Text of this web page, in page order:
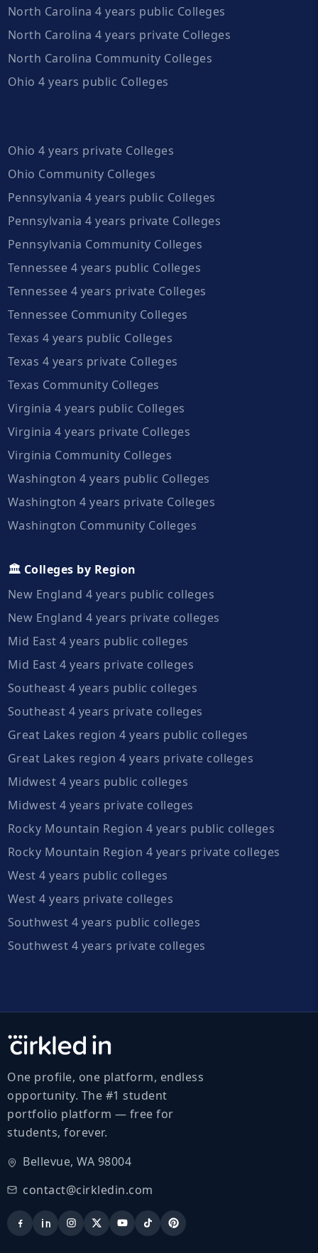
North Carolina 4 years public Colleges
North Carolina 4 years private Colleges
North Carolina Community Colleges
Ohio 4 years public Colleges
Ohio 4 years private Colleges
Ohio Community Colleges
Pennsylvania 4 years public Colleges
Pennsylvania 4 years private Colleges
Pennsylvania Community Colleges
Tennessee 4 years public Colleges
Tennessee 4 years private Colleges
Tennessee Community Colleges
Texas 4 years public Colleges
Texas 4 years private Colleges
Texas Community Colleges
Virginia 4 years public Colleges
Virginia 4 years private Colleges
Virginia Community Colleges
Washington 4 years public Colleges
Washington 4 years private Colleges
Washington Community Colleges
🏛️ Colleges by Region
New England 4 years public colleges
New England 4 years private colleges
Mid East 4 years public colleges
Mid East 4 years private colleges
Southeast 4 years public colleges
Southeast 4 years private colleges
Great Lakes region 4 years public colleges
Great Lakes region 4 years private colleges
Midwest 4 years public colleges
Midwest 4 years private colleges
Rocky Mountain Region 4 years public colleges
Rocky Mountain Region 4 years private colleges
West 4 years public colleges
West 4 years private colleges
Southwest 4 years public colleges
Southwest 4 years private colleges
One profile, one platform, endless
opportunity. The #1 student
portfolio platform — free for
students, forever.
Bellevue, WA 98004
contact@cirkledin.com